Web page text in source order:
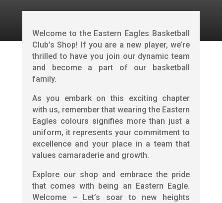
Welcome to the Eastern Eagles Basketball
Club’s Shop! If you are a new player, we’re
thrilled to have you join our dynamic team
and become a part of our basketball
family.
As you embark on this exciting chapter
with us, remember that wearing the Eastern
Eagles colours signifies more than just a
uniform, it represents your commitment to
excellence and your place in a team that
values camaraderie and growth.
Explore our shop and embrace the pride
that comes with being an Eastern Eagle.
Welcome – Let’s soar to new heights